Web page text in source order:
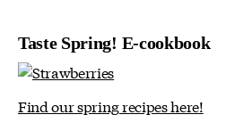
Taste Spring! E-cookbook
Find our spring recipes here!